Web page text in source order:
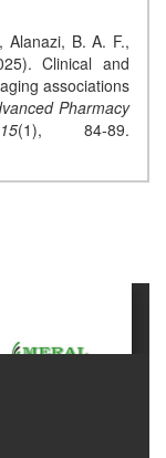
Alanazi, B. A. F.,
Clinical and
associations
Pharmacy
15(1), 84-89.